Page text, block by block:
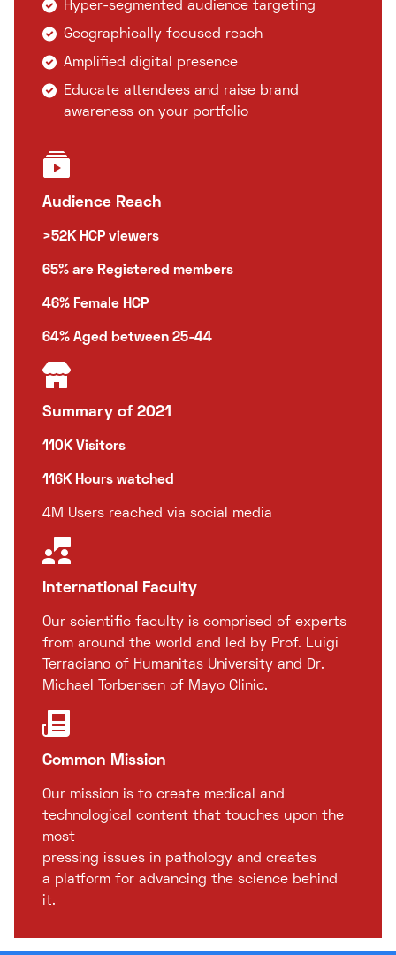
Hyper-segmented audience targeting
Geographically focused reach
Amplified digital presence
Educate attendees and raise brand
awareness on your portfolio
Audience Reach
>52K HCP viewers
65% are Registered members
46% Female HCP
64% Aged between 25-44
Summary of 2021
110K Visitors
116K Hours watched
4M Users reached via social media
International Faculty
Our scientific faculty is comprised of experts
from around the world and led by Prof. Luigi
Terraciano of Humanitas University and Dr.
Michael Torbensen of Mayo Clinic.
Common Mission
Our mission is to create medical and
technological content that touches upon the
most
pressing issues in pathology and creates
a platform for advancing the science behind
it.